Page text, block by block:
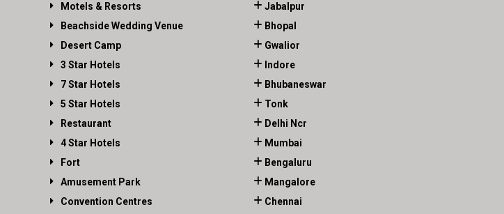
Motels & Resorts
Beachside Wedding Venue
Desert Camp
3 Star Hotels
7 Star Hotels
5 Star Hotels
Restaurant
4 Star Hotels
Fort
Amusement Park
Convention Centres
Jabalpur
Bhopal
Gwalior
Indore
Bhubaneswar
Tonk
Delhi Ncr
Mumbai
Bengaluru
Mangalore
Chennai